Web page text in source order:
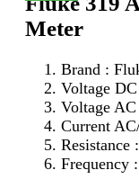
Meter
Brand :
Voltage
Voltage
Current
Frequency